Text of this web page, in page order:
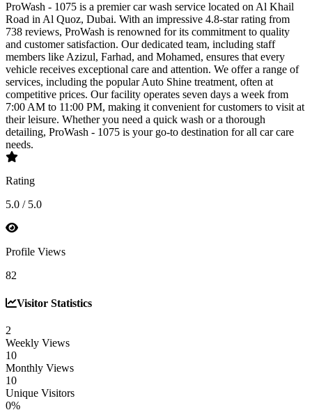
ProWash - 1075 is a premier car wash service located on Al Khail
Road in Al Quoz, Dubai. With an impressive 4.8-star rating from
738 reviews, ProWash is renowned for its commitment to quality
and customer satisfaction. Our dedicated team, including staff
members like Azizul, Farhad, and Mohamed, ensures that every
vehicle receives exceptional care and attention. We offer a range of
services, including the popular Auto Shine treatment, often at
competitive prices. Our facility operates seven days a week from
7:00 AM to 11:00 PM, making it convenient for customers to visit at
their leisure. Whether you need a quick wash or a thorough
detailing, ProWash - 1075 is your go-to destination for all car care
needs.
Rating
5.0 / 5.0
Profile Views
82
Visitor Statistics
2
Weekly Views
10
Monthly Views
10
Unique Visitors
0%